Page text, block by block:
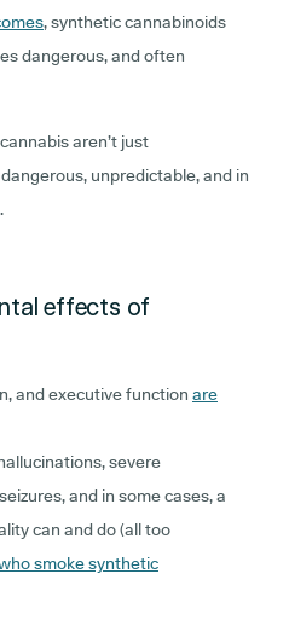
, synthetic cannabinoids
dangerous, and often
aren’t just
unpredictable, and in
effects of
and executive function are
severe
and in some cases, a
can and do (all too
smoke synthetic